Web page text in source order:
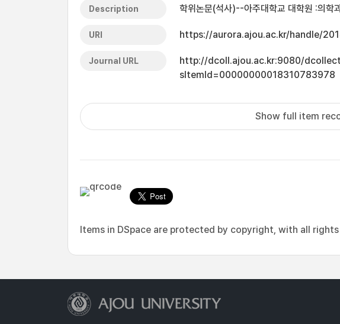
Description 학위논문(석사)--아주대학교 대학원 :의학
URI https://aurora.ajou.ac.kr/handle/
Journal URL
http://dcoll.ajou.ac.kr:9080/
sItemId=00000000018310783978
Show full item
Items in DSpace are protected by copyright, with all